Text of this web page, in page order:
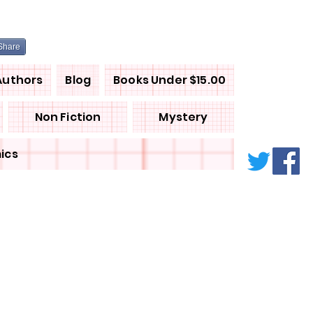
Blog Books Under $15.00
Non Fiction Mystery